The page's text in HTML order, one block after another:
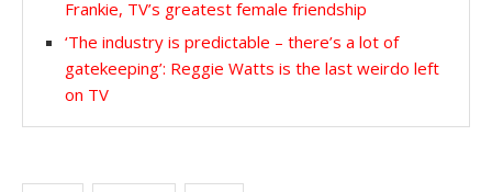
Frankie, TV’s greatest female friendship
‘The industry is predictable – there’s a lot of
gatekeeping’: Reggie Watts is the last weirdo left
on TV